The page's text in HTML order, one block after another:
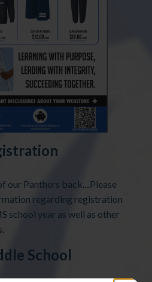
our Panthers back....Please
regarding registration
school year as well as other
School